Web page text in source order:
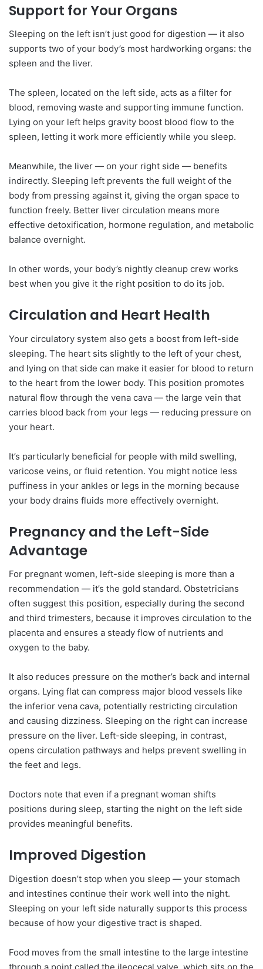
Support for Your Organs
Sleeping on the left isn’t just good for digestion — it also
supports two of your body’s most hardworking organs: the
spleen and the liver.
The spleen, located on the left side, acts as a filter for
blood, removing waste and supporting immune function.
Lying on your left helps gravity boost blood flow to the
spleen, letting it work more efficiently while you sleep.
Meanwhile, the liver — on your right side — benefits
indirectly. Sleeping left prevents the full weight of the
body from pressing against it, giving the organ space to
function freely. Better liver circulation means more
effective detoxification, hormone regulation, and metabolic
balance overnight.
In other words, your body’s nightly cleanup crew works
best when you give it the right position to do its job.
Circulation and Heart Health
Your circulatory system also gets a boost from left-side
sleeping. The heart sits slightly to the left of your chest,
and lying on that side can make it easier for blood to return
to the heart from the lower body. This position promotes
natural flow through the vena cava — the large vein that
carries blood back from your legs — reducing pressure on
your heart.
It’s particularly beneficial for people with mild swelling,
varicose veins, or fluid retention. You might notice less
puffiness in your ankles or legs in the morning because
your body drains fluids more effectively overnight.
Pregnancy and the Left-Side
Advantage
For pregnant women, left-side sleeping is more than a
recommendation — it’s the gold standard. Obstetricians
often suggest this position, especially during the second
and third trimesters, because it improves circulation to the
placenta and ensures a steady flow of nutrients and
oxygen to the baby.
It also reduces pressure on the mother’s back and internal
organs. Lying flat can compress major blood vessels like
the inferior vena cava, potentially restricting circulation
and causing dizziness. Sleeping on the right can increase
pressure on the liver. Left-side sleeping, in contrast,
opens circulation pathways and helps prevent swelling in
the feet and legs.
Doctors note that even if a pregnant woman shifts
positions during sleep, starting the night on the left side
provides meaningful benefits.
Improved Digestion
Digestion doesn’t stop when you sleep — your stomach
and intestines continue their work well into the night.
Sleeping on your left side naturally supports this process
because of how your digestive tract is shaped.
Food moves from the small intestine to the large intestine